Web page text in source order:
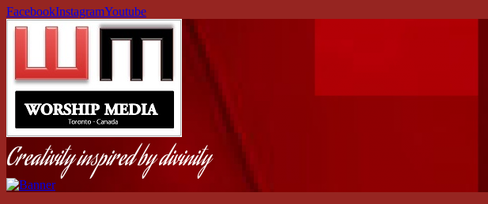
FacebookInstagramYoutube
Creativity inspired by divinity